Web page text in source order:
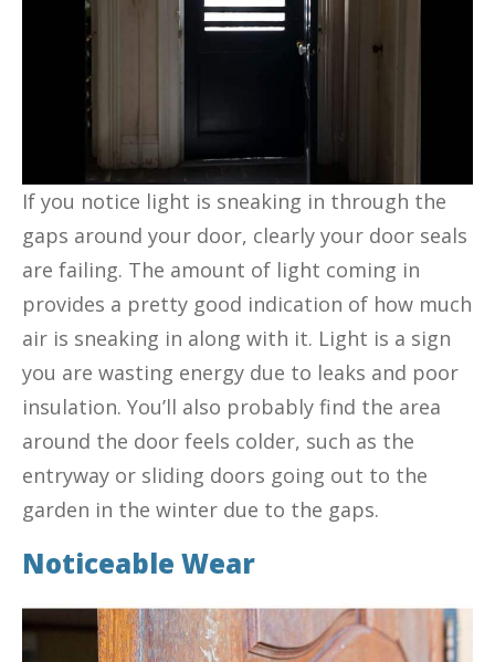
If you notice light is sneaking in through the
gaps around your door, clearly your door seals
are failing. The amount of light coming in
provides a pretty good indication of how much
air is sneaking in along with it. Light is a sign
you are wasting energy due to leaks and poor
insulation. You’ll also probably find the area
around the door feels colder, such as the
entryway or sliding doors going out to the
garden in the winter due to the gaps.
Noticeable Wear